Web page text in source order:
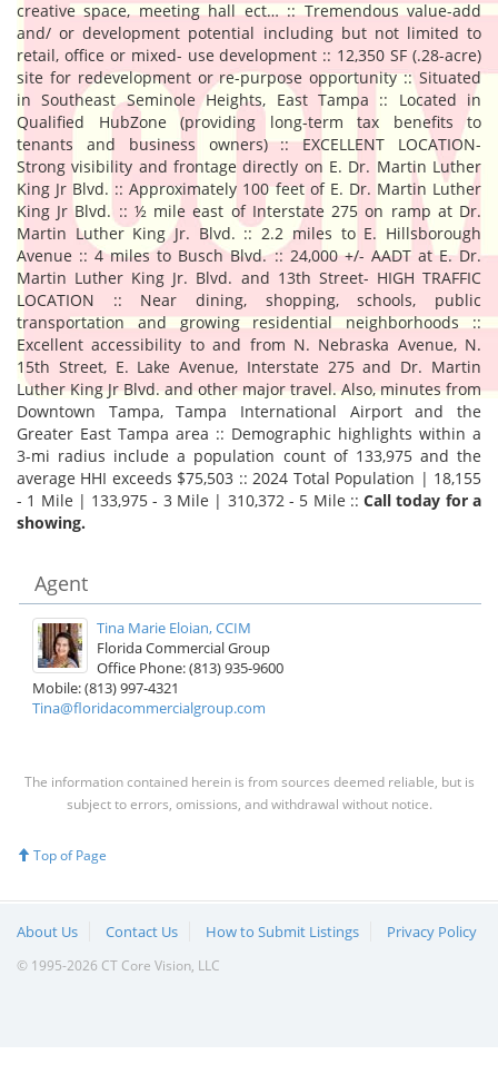
creative space, meeting hall ect… :: Tremendous value-add
and/ or development potential including but not limited to
retail, office or mixed- use development :: 12,350 SF (.28-acre)
site for redevelopment or re-purpose opportunity :: Situated
in Southeast Seminole Heights, East Tampa :: Located in
Qualified HubZone (providing long-term tax benefits to
tenants and business owners) :: EXCELLENT LOCATION-
Strong visibility and frontage directly on E. Dr. Martin Luther
King Jr Blvd. :: Approximately 100 feet of E. Dr. Martin Luther
King Jr Blvd. :: ½ mile east of Interstate 275 on ramp at Dr.
Martin Luther King Jr. Blvd. :: 2.2 miles to E. Hillsborough
Avenue :: 4 miles to Busch Blvd. :: 24,000 +/- AADT at E. Dr.
Martin Luther King Jr. Blvd. and 13th Street- HIGH TRAFFIC
LOCATION :: Near dining, shopping, schools, public
transportation and growing residential neighborhoods ::
Excellent accessibility to and from N. Nebraska Avenue, N.
15th Street, E. Lake Avenue, Interstate 275 and Dr. Martin
Luther King Jr Blvd. and other major travel. Also, minutes from
Downtown Tampa, Tampa International Airport and the
Greater East Tampa area :: Demographic highlights within a
3-mi radius include a population count of 133,975 and the
average HHI exceeds $75,503 :: 2024 Total Population | 18,155
- 1 Mile | 133,975 - 3 Mile | 310,372 - 5 Mile ::Call today for a
showing.
Agent
Tina Marie Eloian, CCIM
Florida Commercial Group
Office Phone: (813) 935-9600
Mobile: (813) 997-4321
Tina@floridacommercialgroup.com
The information contained herein is from sources deemed reliable, but is
subject to errors, omissions, and withdrawal without notice.
Top of Page
About Us Contact Us How to Submit Listings Privacy Policy
© 1995-2026 CT Core Vision, LLC